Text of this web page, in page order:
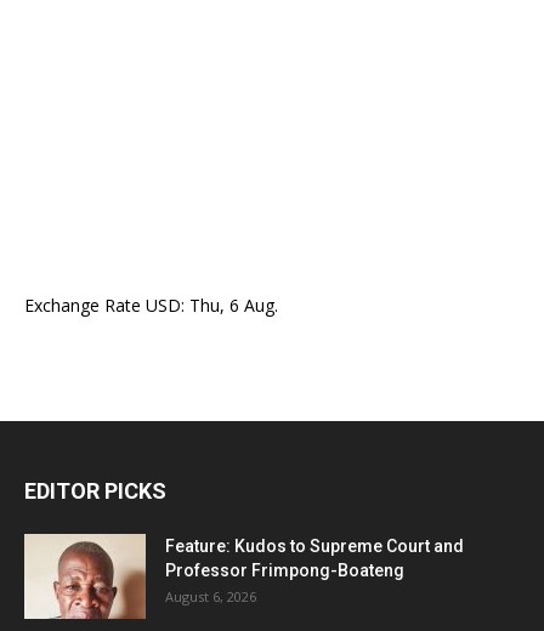
Exchange Rate USD: Thu, 6 Aug.
EDITOR PICKS
Feature: Kudos to Supreme Court and
Professor Frimpong-Boateng
August 6, 2026